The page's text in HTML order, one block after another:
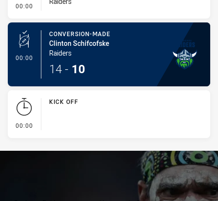
00:00 - Conversion-Missed
00:00 - Conversion-Made
CONVERSION-MADE
Clinton Schifcofske
Raiders
14 - 10
00:00
KICK OFF